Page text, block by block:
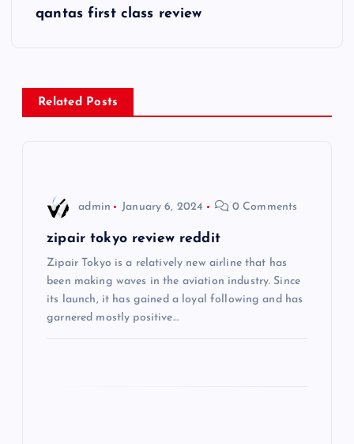
qantas first class review
Related Posts
admin January 6, 2024 0 Comments
zipair tokyo review reddit
Zipair Tokyo is a relatively new airline that has
been making waves in the aviation industry. Since
its launch, it has gained a loyal following and has
garnered mostly positive…